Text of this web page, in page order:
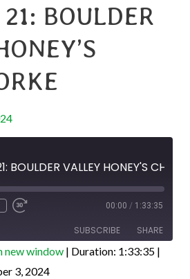
BOULDER
30
seconds
00:00 / 1:33:35
SUBSCRIBE SHARE
new window| Duration: 1:33:35|
3, 2024